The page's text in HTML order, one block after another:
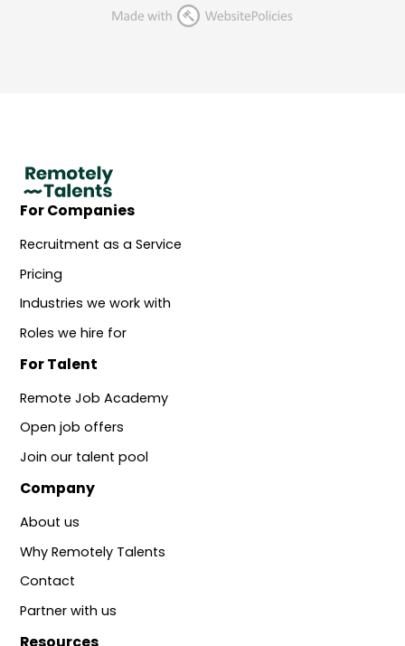
For Companies
Recruitment as a Service
Pricing
Industries we work with
Roles we hire for
For Talent
Remote Job Academy
Open job offers
Join our talent pool
Company
About us
Why Remotely Talents
Contact
Partner with us